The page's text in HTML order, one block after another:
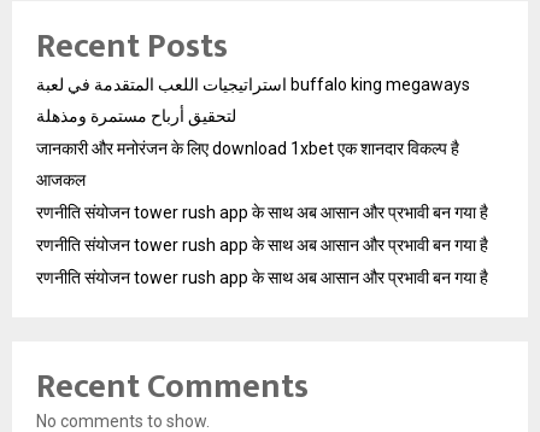
Recent Posts
استراتيجيات اللعب المتقدمة في لعبة buffalo king megaways
لتحقيق أرباح مستمرة ومذهلة
जानकारी और मनोरंजन के लिए download 1xbet एक शानदार विकल्प है
आजकल
रणनीति संयोजन tower rush app के साथ अब आसान और प्रभावी बन गया है
रणनीति संयोजन tower rush app के साथ अब आसान और प्रभावी बन गया है
रणनीति संयोजन tower rush app के साथ अब आसान और प्रभावी बन गया है
Recent Comments
No comments to show.